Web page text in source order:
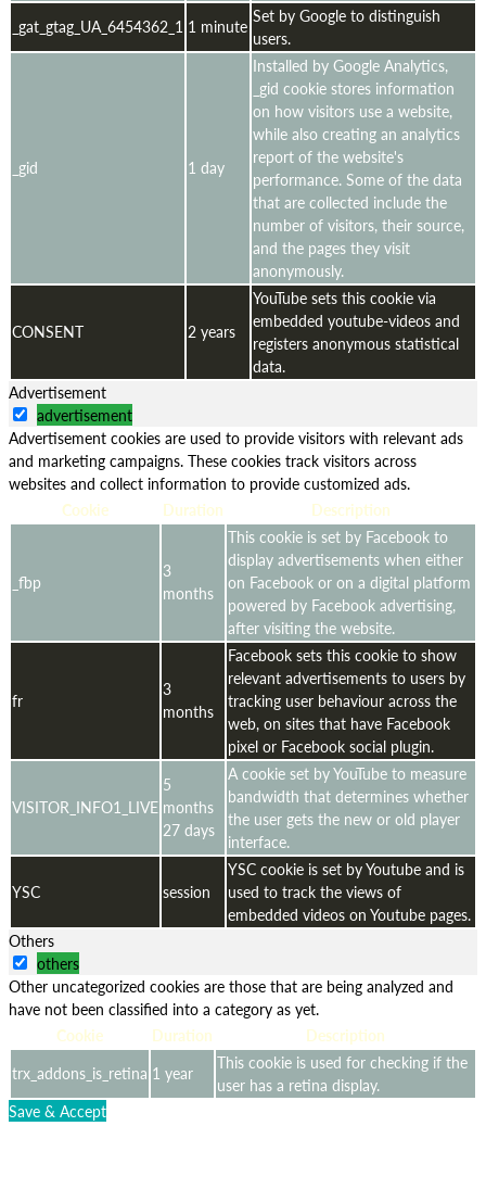
_gat_gtag_UA_6454362_1 1 minute Set by Google to distinguish
users.
_gid 1 day
Installed by Google Analytics,
_gid cookie stores information
on how visitors use a website,
while also creating an analytics
report of the website's
performance. Some of the data
that are collected include the
number of visitors, their source,
and the pages they visit
anonymously.
CONSENT 2 years
YouTube sets this cookie via
embedded youtube-videos and
registers anonymous statistical
data.
Advertisement
advertisement
Advertisement cookies are used to provide visitors with relevant ads
and marketing campaigns. These cookies track visitors across
websites and collect information to provide customized ads.
Cookie
Duration Description
_fbp
3
months
This cookie is set by Facebook to
display advertisements when either
on Facebook or on a digital platform
powered by Facebook advertising,
after visiting the website.
fr
3
months
Facebook sets this cookie to show
relevant advertisements to users by
tracking user behaviour across the
web, on sites that have Facebook
pixel or Facebook social plugin.
VISITOR_INFO1_LIVE
5
months
27 days
A cookie set by YouTube to measure
bandwidth that determines whether
the user gets the new or old player
interface.
YSC session
YSC cookie is set by Youtube and is
used to track the views of
embedded videos on Youtube pages.
Others
others
Other uncategorized cookies are those that are being analyzed and
have not been classified into a category as yet.
Cookie
Duration
Description
trx_addons_is_retina 1 year
This cookie is used for checking if the
user has a retina display.
Save & Accept